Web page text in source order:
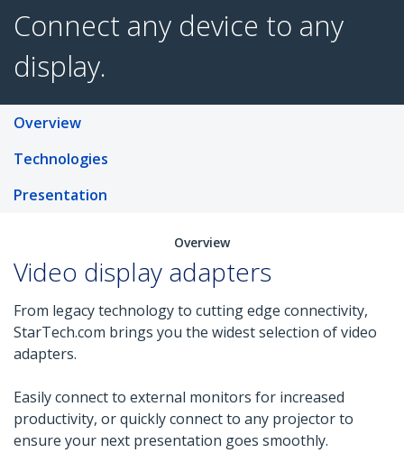
Connect any device to any
display.
Overview
Technologies
Presentation
Overview
Video display adapters
From legacy technology to cutting edge connectivity,
StarTech.com brings you the widest selection of video
adapters.
Easily connect to external monitors for increased
productivity, or quickly connect to any projector to
ensure your next presentation goes smoothly.